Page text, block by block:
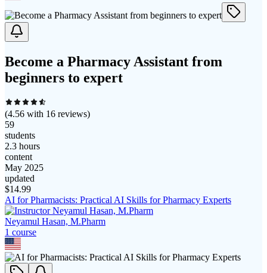
Become a Pharmacy Assistant from
beginners to expert
(4.56 with 16 reviews)
59
students
2.3 hours
content
May 2025
updated
$14.99
AI for Pharmacists: Practical AI Skills for Pharmacy Experts
Neyamul Hasan, M.Pharm
1 course